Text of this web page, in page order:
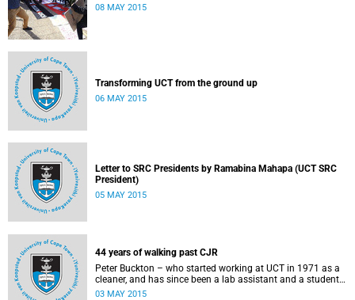
08 MAY 2015
Transforming UCT from the ground up
06 MAY 2015
Letter to SRC Presidents by Ramabina Mahapa (UCT SRC
President)
05 MAY 2015
44 years of walking past CJR
Peter Buckton – who started working at UCT in 1971 as a
cleaner, and has since been a lab assistant and a student
of history before going on to become a senior sports
03 MAY 2015